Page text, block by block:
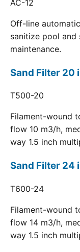
AC-12
Off-line
sanitize pool and
maintenance.
Sand Filter 20
T500-20
Filament-wound
flow 10 m3/h,
way 1.5 inch
Sand Filter 24
T600-24
Filament-wound
flow 14 m3/h,
way 1.5 inch